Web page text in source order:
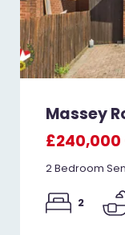
Massey
£240,000
2 Bedroom
2